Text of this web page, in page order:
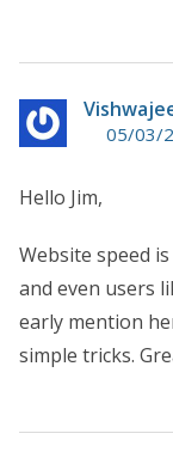
05/03/
Hello Jim,
Website speed
and even users
early mention
simple tricks.